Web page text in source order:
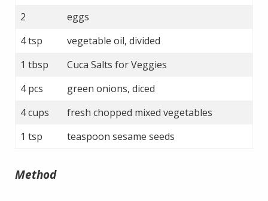
2
eggs
4 tsp
vegetable oil, divided
1 tbsp
Cuca Salts for Veggies
4 pcs
green onions, diced
4 cups
fresh chopped mixed vegetables
1 tsp
teaspoon sesame seeds
Method